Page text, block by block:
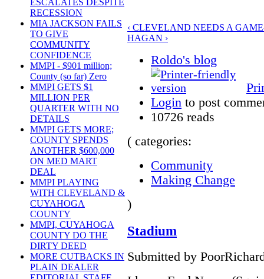
ESCALATES DESPITE
RECESSION
MIA JACKSON FAILS
TO GIVE
COMMUNITY
CONFIDENCE
MMPI - $901 million;
County (so far) Zero
MMPI GETS $1
MILLION PER
QUARTER WITH NO
DETAILS
MMPI GETS MORE;
COUNTY SPENDS
ANOTHER $600,000
ON MED MART
DEAL
MMPI PLAYING
WITH CLEVELAND &
CUYAHOGA
COUNTY
MMPI, CUYAHOGA
COUNTY DO THE
DIRTY DEED
MORE CUTBACKS IN
PLAIN DEALER
‹ CLEVELAND NEEDS A
HAGAN ›
Roldo's blog
Login to post
10726 reads
( categories:
Community
Making Change
)
Stadium
Submitted by